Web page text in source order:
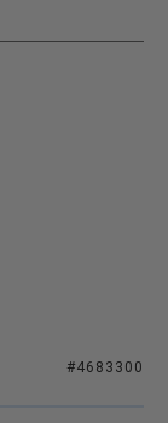
#4683300